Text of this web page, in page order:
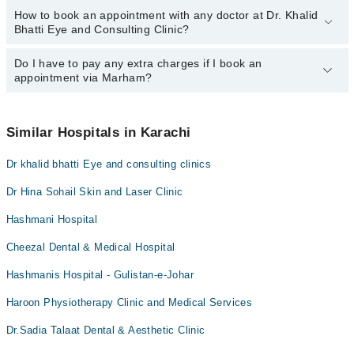
The operational timings of Dr. Khalid Bhatti Eye and Consulting
Clinic may vary by department. However, the hospital's emergency
Marham at042-34500888.
How to book an appointment with any doctor at Dr. Khalid
Bhatti Eye and Consulting Clinic?
You can book an appointment with any doctor or get any service
available at Dr. Khalid Bhatti Eye and Consulting Clinic via
Do I have to pay any extra charges if I book an
appointment via Marham?
appointment via Marham.
Similar Hospitals in Karachi
Dr khalid bhatti Eye and consulting clinics
Dr Hina Sohail Skin and Laser Clinic
Hashmani Hospital
Cheezal Dental & Medical Hospital
Hashmanis Hospital - Gulistan-e-Johar
Haroon Physiotherapy Clinic and Medical Services
Dr.Sadia Talaat Dental & Aesthetic Clinic